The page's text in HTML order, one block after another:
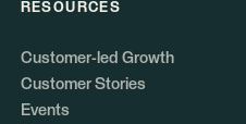
RESOURCES
Customer-led Growth
Customer Stories
Events